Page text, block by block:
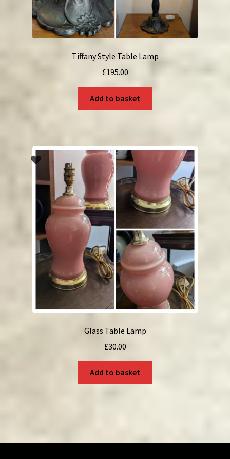
Tiffany Style Table Lamp
£195.00
Add to basket
Glass Table Lamp
£30.00
Add to basket